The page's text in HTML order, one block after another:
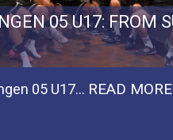
WEIDEN05 U17: FROM
05 U17… READ MORE